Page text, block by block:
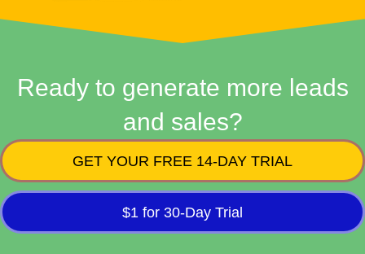
Ready to generate more leads
and sales?
GET YOUR FREE 14-DAY TRIAL
$1 for 30-Day Trial